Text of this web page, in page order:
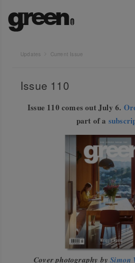
Updates Current Issue
Issue 110
Issue 110 comes out July 6.
part of a
Cover photography bySimon